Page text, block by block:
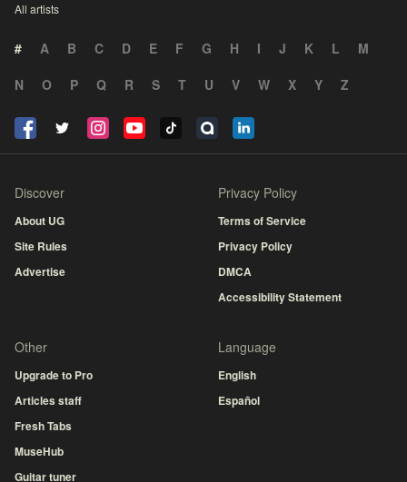
All artists
# A B C D E F G H I J K L
M
N
O P Q R S T U V W X Y Z
Discover
About UG
Site Rules
Advertise
Privacy Policy
Terms of Service
Privacy Policy
DMCA
Accessibility Statement
Other
Upgrade to Pro
Articles staff
Fresh Tabs
MuseHub
Guitar tuner
Language
English
Español